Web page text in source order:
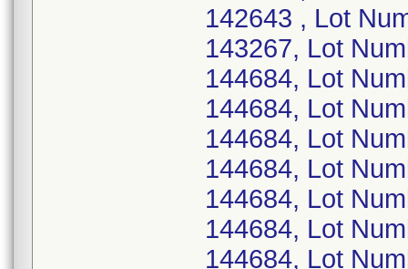
142643 , Lot
143267, Lot
144684, Lot
144684, Lot
144684, Lot
144684, Lot
144684, Lot
144684, Lot
144684, Lot